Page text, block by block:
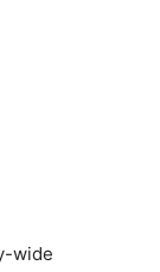
wide